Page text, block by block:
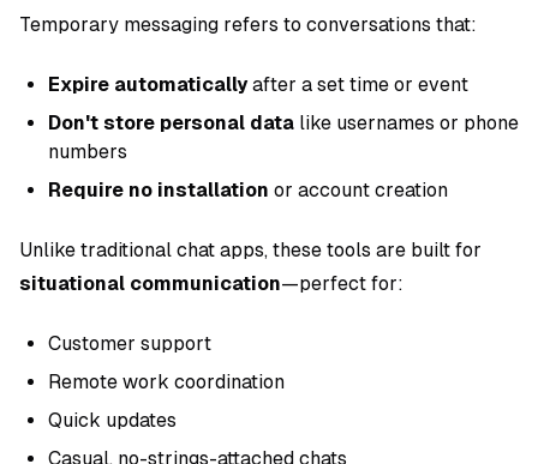
Temporary messaging refers to conversations that:
Expire automaticallyafter a set time or event
Don't store personal data like usernames or phone
numbers
Require no installation or account creation
Unlike traditional chat apps, these tools are built for
situational communication—perfect for:
Customer support
Remote work coordination
Quick updates
Casual, no-strings-attached chats